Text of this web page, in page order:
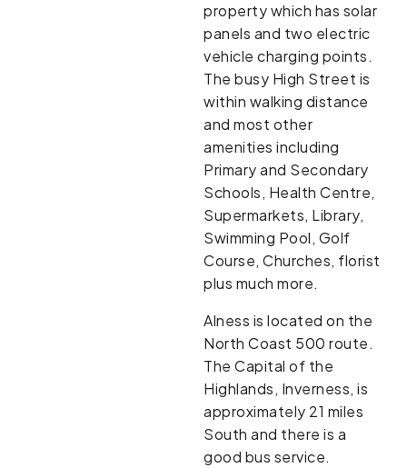
property which has solar
panels and two electric
vehicle charging points.
The busy High Street is
within walking distance
and most other
amenities including
Primary and Secondary
Schools, Health Centre,
Supermarkets, Library,
Swimming Pool, Golf
Course, Churches, florist
plus much more.
Alness is located on the
North Coast 500 route.
The Capital of the
Highlands, Inverness, is
approximately 21 miles
South and there is a
good bus service.